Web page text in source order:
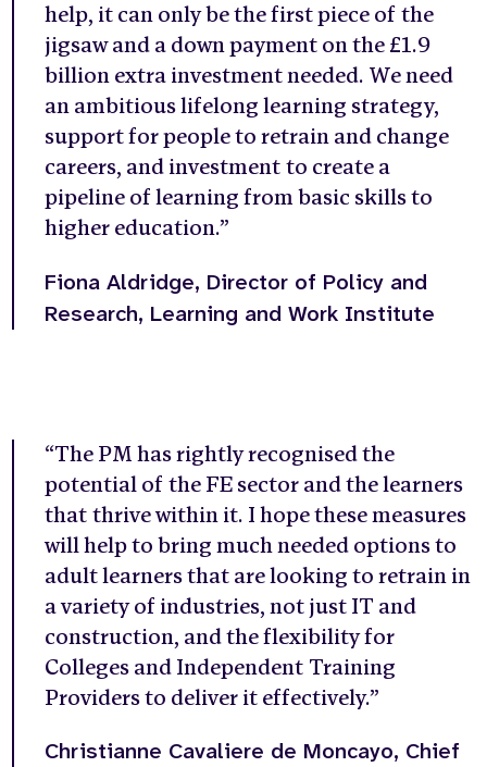
help, it can only be the first piece of the
jigsaw and a down payment on the £1.9
billion extra investment needed. We need
an ambitious lifelong learning strategy,
support for people to retrain and change
careers, and investment to create a
pipeline of learning from basic skills to
higher education.”
Fiona Aldridge, Director of Policy and
Research, Learning and Work Institute
“The PM has rightly recognised the
potential of the FE sector and the learners
that thrive within it. I hope these measures
will help to bring much needed options to
adult learners that are looking to retrain in
a variety of industries, not just IT and
construction, and the flexibility for
Colleges and Independent Training
Providers to deliver it effectively.”
Christianne Cavaliere de Moncayo, Chief